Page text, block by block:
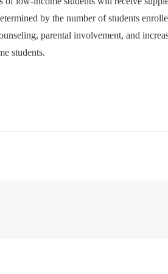
by the number of students
parental involvement, and
students.